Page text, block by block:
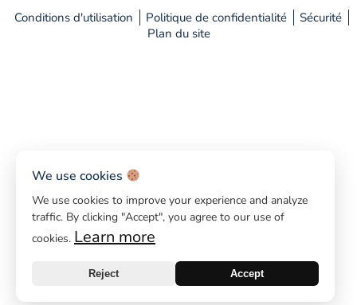
Conditions d'utilisation Politique de confidentialité
Sécurité
Plan du site
We use cookies
We use cookies to improve your experience and analyze
traffic. By clicking "Accept", you agree to our use of
cookies. Learn more
Reject Accept